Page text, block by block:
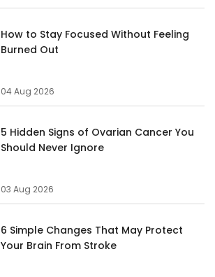
How to Stay Focused Without Feeling
Burned Out
04 Aug 2026
5 Hidden Signs of Ovarian Cancer You
Should Never Ignore
03 Aug 2026
6 Simple Changes That May Protect
Your Brain From Stroke